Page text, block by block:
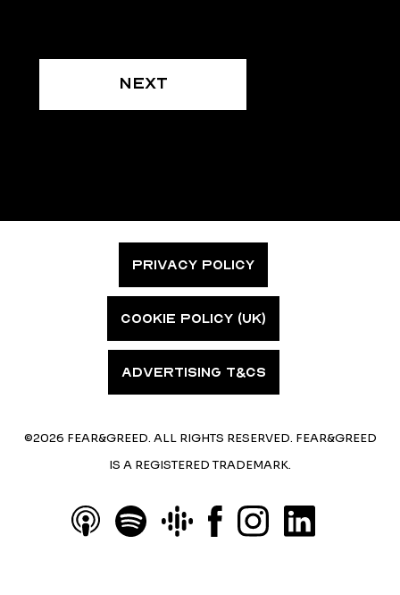
Next
PRIVACY POLICY
COOKIE POLICY (UK)
ADVERTISING T&CS
©2026 FEAR&GREED. ALL RIGHTS RESERVED. FEAR&GREED
IS A REGISTERED TRADEMARK.